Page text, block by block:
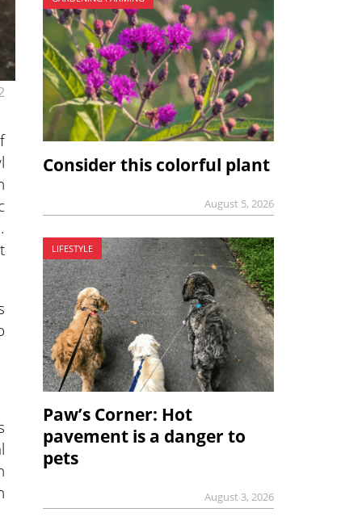
Consider this colorful plant
August 5, 2026
LIFESTYLE
Paw’s Corner: Hot
pavement is a danger to
pets
August 3, 2026